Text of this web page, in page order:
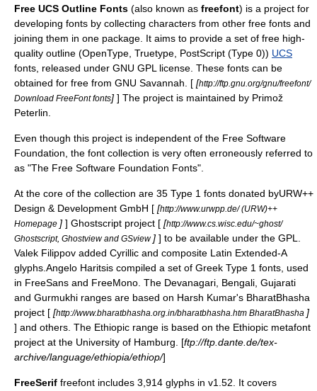
Free UCS Outline Fonts (also known as freefont) is a project for
developing fonts by collecting characters from other free fonts and
joining them in one package. It aims to provide a set of free high-
quality outline (OpenType Truetype PostScript (Type 0)) UCS
fonts, released under GNU GPL license. These fonts can be
obtained for free from GNU Savannah . [ [http://ftp.gnu.org/gnu/freefont/
Download FreeFont fonts] ] The project is maintained by Primož
Peterlin.
Even though this project is independent of the Free Software
Foundation , the font collection is very often erroneously referred to
as "The Free Software Foundation Fonts".
At the core of the collection are 35 Type 1 fonts donated byURW++
Design & Development GmbH [ [http://www.urwpp.de/ (URW)++
Homepage ] ] Ghostscript project [ [http://www.cs.wisc.edu/~ghost/
Ghostscript, Ghostview and GSview ] ] to be available under the GPL.
Valek Filippov added Cyrillic and composite Latin Extended-A
glyphs.Angelo Haritsis compiled a set of Greek Type 1 fonts, used
in FreeSans and FreeMono. The Devanagari, Bengali, Gujarati
and Gurmukhi ranges are based on Harsh Kumar's BharatBhasha
project [ [http://www.bharatbhasha.org.in/bharatbhasha.htm BharatBhasha ]
] and others. The Ethiopic range is based on the Ethiopic metafont
project at the University of Hamburg. [ftp://ftp.dante.de/tex-
archive/language/ethiopia/ethiop/]
FreeSerif freefont includes 3,914 glyphs in v1.52. It covers